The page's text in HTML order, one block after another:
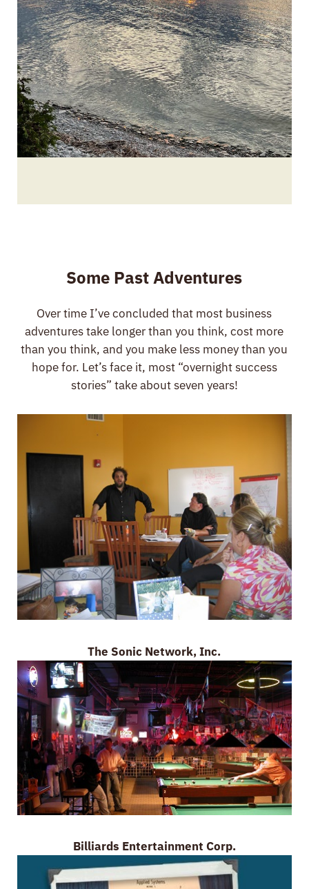
Some Past Adventures
Over time I’ve concluded that most business
adventures take longer than you think, cost more
than you think, and you make less money than you
hope for. Let’s face it, most “overnight success
stories” take about seven years!
The Sonic Network, Inc.
Billiards Entertainment Corp.